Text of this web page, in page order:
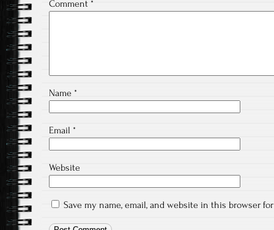
Comment *
Name *
Email *
Website
Save my name, email, and website in this browser